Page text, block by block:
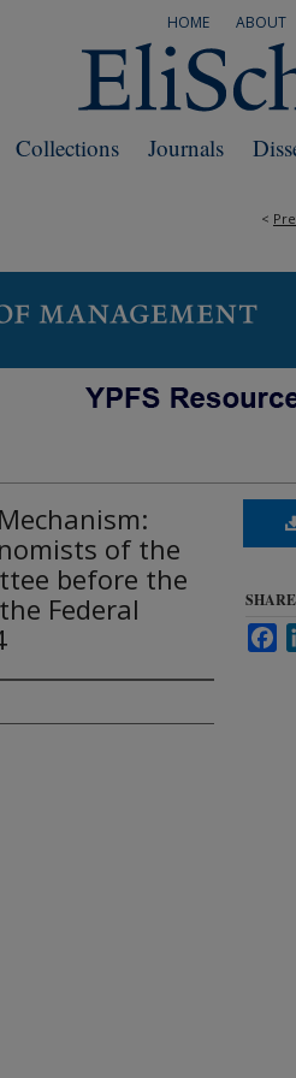
ABOUT
HOME
Journals
Collections
<
of the
before the
Federal
SHARE